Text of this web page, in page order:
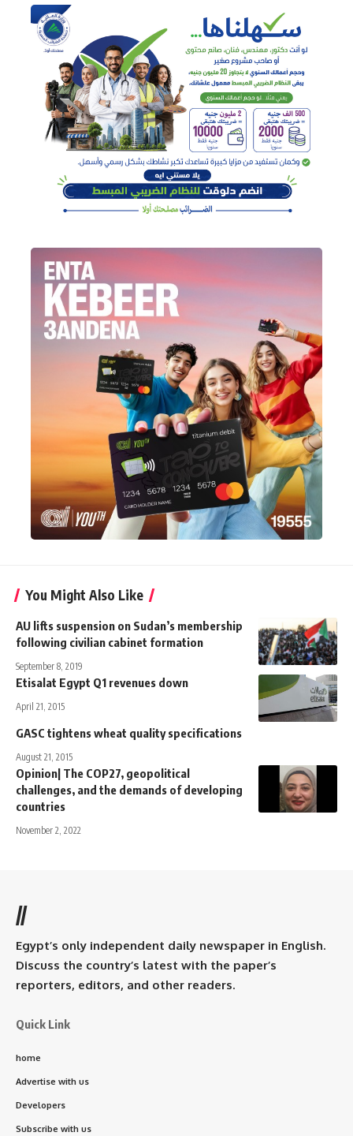
You Might Also Like
AU lifts suspension on Sudan’s membership
following civilian cabinet formation
September 8, 2019
Etisalat Egypt Q1 revenues down
April 21, 2015
GASC tightens wheat quality specifications
August 21, 2015
Opinion| The COP27, geopolitical
challenges, and the demands of developing
countries
November 2, 2022
//
Egypt’s only independent daily newspaper in English.
Discuss the country’s latest with the paper’s
reporters, editors, and other readers.
Quick Link
home
Advertise with us
Developers
Subscribe with us